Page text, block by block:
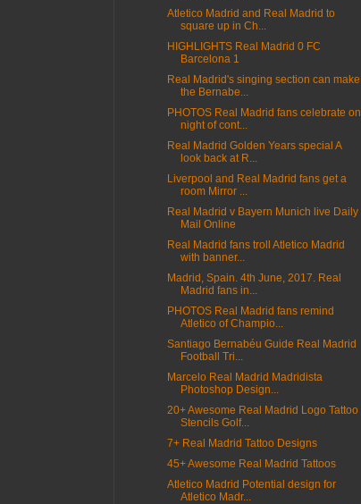
Atletico Madrid and Real Madrid to
square up in Ch...
HIGHLIGHTS Real Madrid 0 FC
Barcelona 1
Real Madrid's singing section can make
the Bernabe...
PHOTOS Real Madrid fans celebrate on
night of cont...
Real Madrid Golden Years special A
look back at R...
Liverpool and Real Madrid fans get a
room Mirror ...
Real Madrid v Bayern Munich live Daily
Mail Online
Real Madrid fans troll Atletico Madrid
with banner...
Madrid, Spain. 4th June, 2017. Real
Madrid fans in...
PHOTOS Real Madrid fans remind
Atletico of Champio...
Santiago Bernabéu Guide Real Madrid
Football Tri...
Marcelo Real Madrid Madridista
Photoshop Design...
20+ Awesome Real Madrid Logo Tattoo
Stencils Golf...
7+ Real Madrid Tattoo Designs
45+ Awesome Real Madrid Tattoos
Atletico Madrid Potential design for
Atletico Madr...